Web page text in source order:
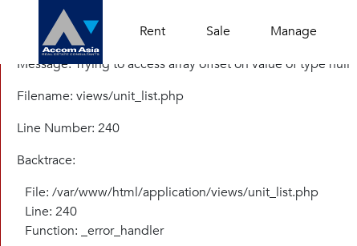
A PHP Error was encountered
Severity: Warning
Message: Trying to access array offset on value of type null
Filename: views/unit_list.php
Line Number: 240
Backtrace:
File: /var/www/html/application/views/unit_list.php
Line: 240
Function: _error_handler
Rent Sale Manage